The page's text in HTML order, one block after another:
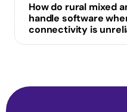
How do rural mixed
handle software
connectivity is